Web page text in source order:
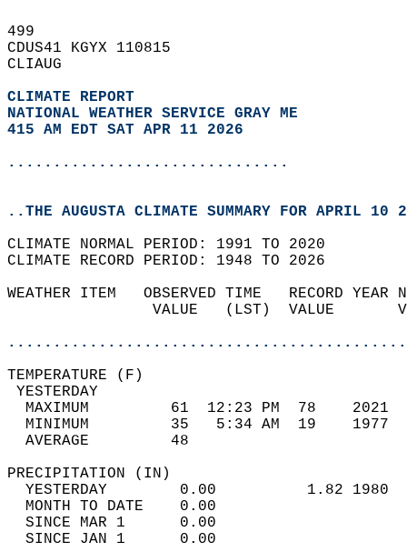
499
CDUS41 KGYX 110815
CLIAUG
CLIMATE REPORT
NATIONAL WEATHER SERVICE GRAY ME
415 AM EDT SAT APR 11 2026
...............................
..THE AUGUSTA CLIMATE SUMMARY FOR APRIL 10
CLIMATE NORMAL PERIOD: 1991 TO 2020
CLIMATE RECORD PERIOD: 1948 TO 2026
WEATHER ITEM   OBSERVED TIME   RECORD
VALUE   (LST)  VALUE
MAXIMUM         61  12:23 PM  78
MINIMUM         35   5:34 AM  19
AVERAGE         48
YESTERDAY        0.00          1.82
MONTH TO DATE    0.00
SINCE MAR 1      0.00
SINCE JAN 1      0.00